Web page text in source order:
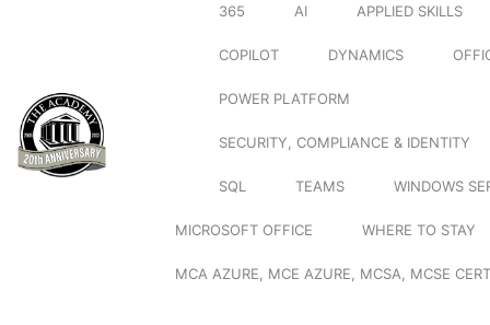
365 AI APPLIED SKILLS
COPILOT DYNAMICS
POWER PLATFORM
SECURITY, COMPLIANCE & IDENTITY
SQL TEAMS WINDOWS
MICROSOFT OFFICE WHERE TO STAY
MCA AZURE, MCE AZURE, MCSA, MCSE